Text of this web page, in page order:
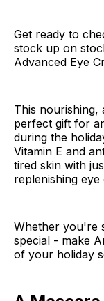
Get ready to
stock up on
Advanced Eye
This nourishing,
perfect gift for
during the
Vitamin E and
tired skin with
replenishing eye
Whether you're
special - make
of your holiday